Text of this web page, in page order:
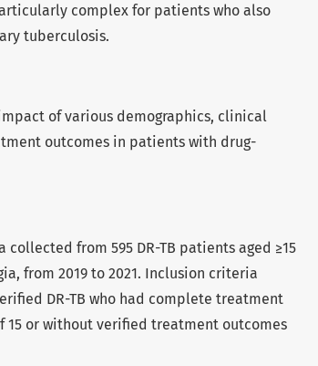
complex for patients who also
tuberculosis.
of various demographics, clinical
outcomes in patients with drug-
from 595 DR-TB patients aged ≥15
from 2019 to 2021. Inclusion criteria
DR-TB who had complete treatment
15 or without verified treatment outcomes